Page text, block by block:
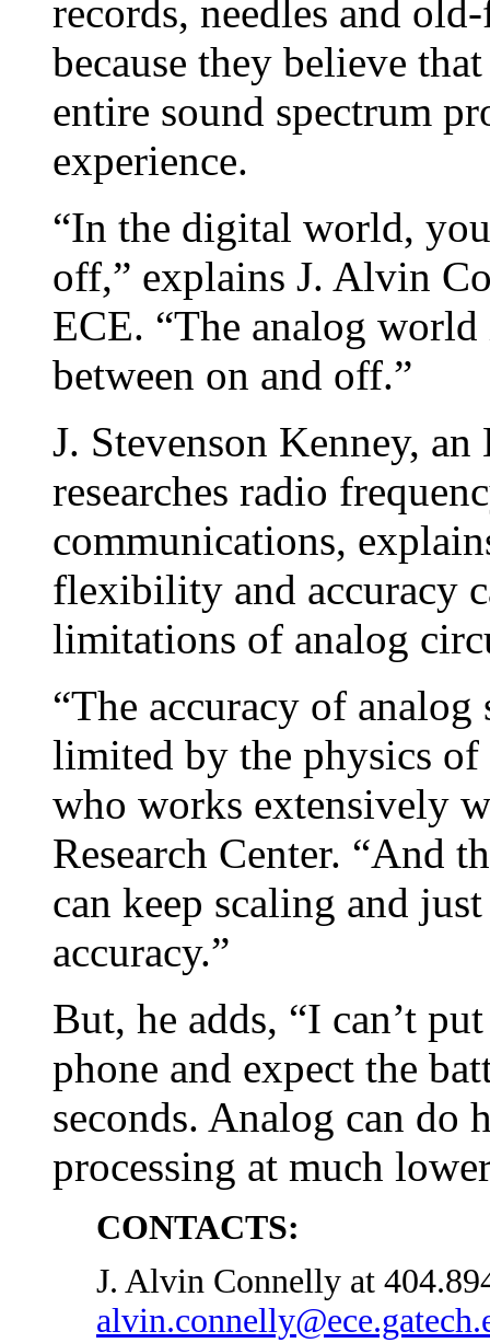
records, needles and
because they believe
entire sound spectrum
experience.
“In the digital world,
off,” explains J. Alvin
ECE. “The analog
between on and off.”
J. Stevenson Kenney,
researches radio
communications,
flexibility and accuracy
limitations of analog
“The accuracy of
limited by the physics of
who works extensively
Research Center. “And
can keep scaling and
accuracy.”
But, he adds, “I can’t
phone and expect the
seconds. Analog can do
processing at much
CONTACTS:
J. Alvin Connelly at